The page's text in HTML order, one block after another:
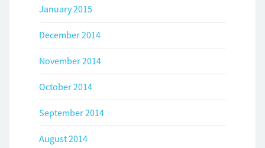
January 2015
December 2014
November 2014
October 2014
September 2014
August 2014